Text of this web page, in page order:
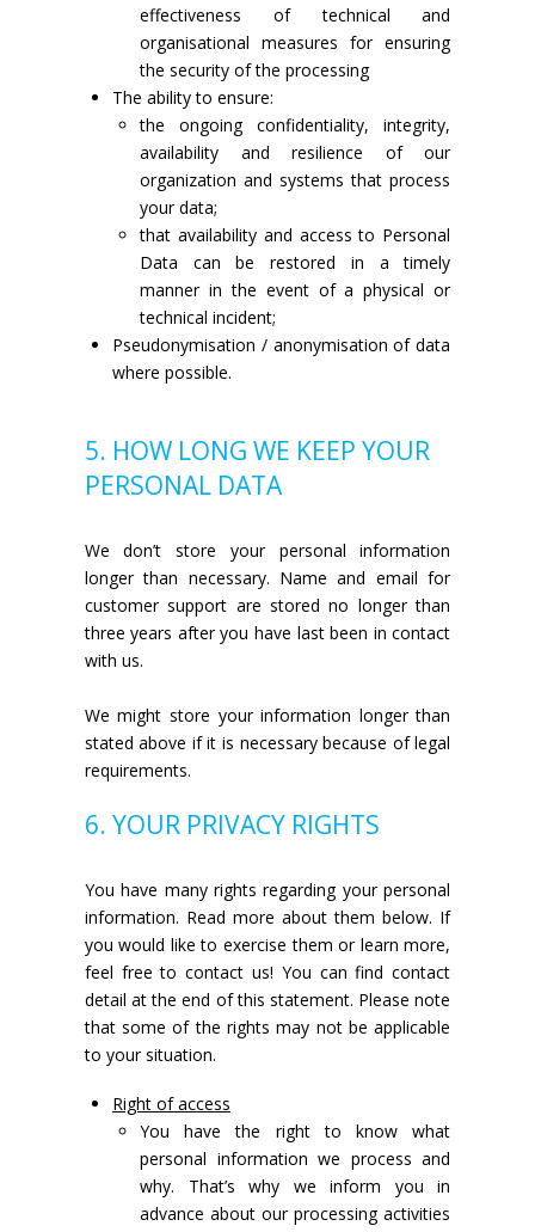
effectiveness of technical and
organisational measures for ensuring
the security of the processing
The ability to ensure:
the ongoing confidentiality, integrity,
availability and resilience of our
organization and systems that process
your data;
that availability and access to Personal
Data can be restored in a timely
manner in the event of a physical or
technical incident;
Pseudonymisation / anonymisation of data
where possible.
5. HOW LONG WE KEEP YOUR
PERSONAL DATA
We don’t store your personal information
longer than necessary. Name and email for
customer support are stored no longer than
three years after you have last been in contact
with us.
We might store your information longer than
stated above if it is necessary because of legal
requirements.
6. YOUR PRIVACY RIGHTS
You have many rights regarding your personal
information. Read more about them below. If
you would like to exercise them or learn more,
feel free to contact us! You can find contact
detail at the end of this statement. Please note
that some of the rights may not be applicable
to your situation.
Right of access
You have the right to know what
personal information we process and
why. That’s why we inform you in
advance about our processing activities